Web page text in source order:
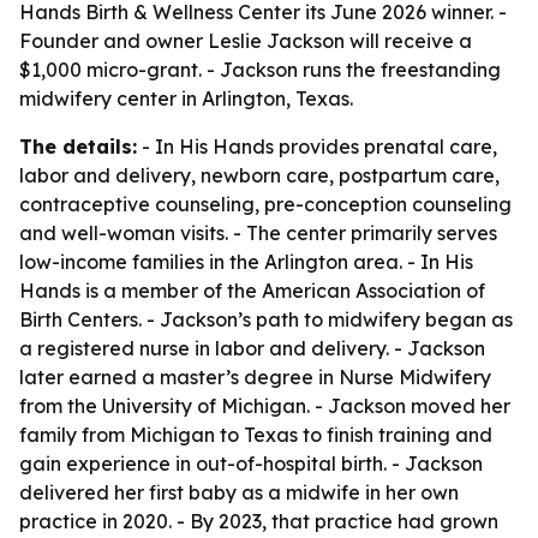
Hands Birth & Wellness Center its June 2026 winner. -
Founder and owner Leslie Jackson will receive a
$1,000 micro-grant. - Jackson runs the freestanding
midwifery center in Arlington, Texas.
The details: - In His Hands provides prenatal care,
labor and delivery, newborn care, postpartum care,
contraceptive counseling, pre-conception counseling
and well-woman visits. - The center primarily serves
low-income families in the Arlington area. - In His
Hands is a member of the American Association of
Birth Centers. - Jackson’s path to midwifery began as
a registered nurse in labor and delivery. - Jackson
later earned a master’s degree in Nurse Midwifery
from the University of Michigan. - Jackson moved her
family from Michigan to Texas to finish training and
gain experience in out-of-hospital birth. - Jackson
delivered her first baby as a midwife in her own
practice in 2020. - By 2023, that practice had grown